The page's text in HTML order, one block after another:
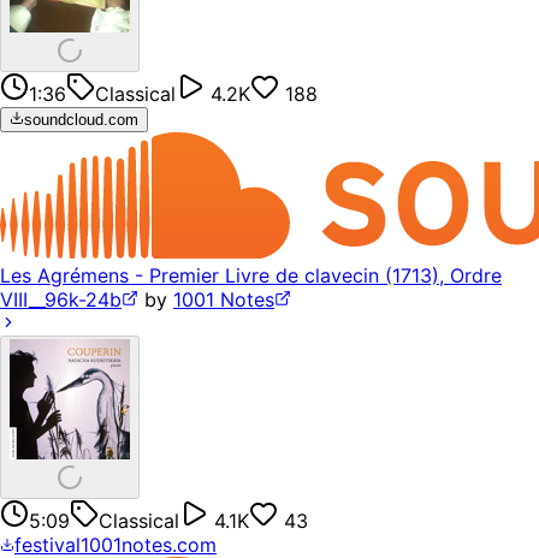
1:36 Classical 4.2K 188
soundcloud.com
Les Agrémens - Premier Livre de clavecin (1713), Ordre
VIII__96k-24b
by 1001 Notes
5:09 Classical 4.1K
43
festival1001notes.com